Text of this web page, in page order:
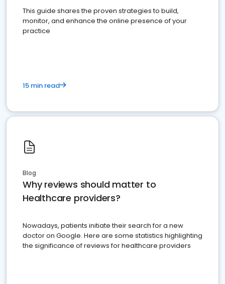
This guide shares the proven strategies to build,
monitor, and enhance the online presence of your
practice
15 min read
Blog
Why reviews should matter to
Healthcare providers?
Nowadays, patients initiate their search for a new
doctor on Google. Here are some statistics highlighting
the significance of reviews for healthcare providers